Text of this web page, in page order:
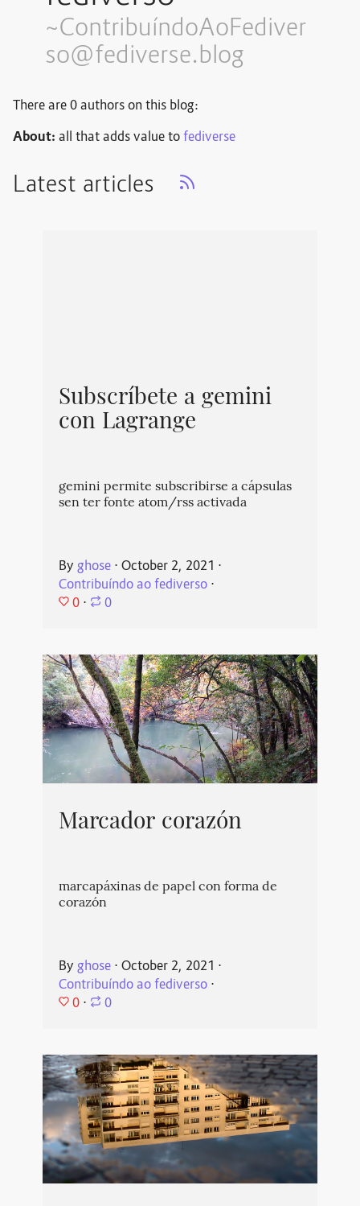
~ContribuíndoAoFediver
so@fediverse.blog
There are 0 authors on this blog:
About: all that adds value tofediverse
Latest articles
Subscríbete a gemini
con Lagrange
gemini permite subscribirse a cápsulas
sen ter fonte atom/rss activada
By ghose⋅ October 2, 2021 ⋅
Contribuíndo ao fediverso⋅
0 ⋅ 0
Marcador corazón
marcapáxinas de papel con forma de
corazón
By ghose⋅ October 2, 2021 ⋅
Contribuíndo ao fediverso⋅
0 ⋅ 0